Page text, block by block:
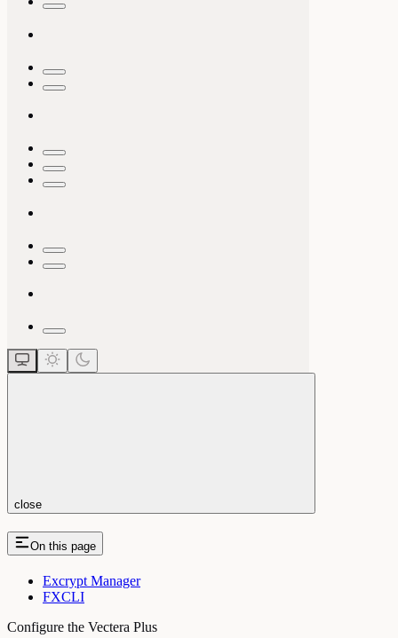
close
On this page
Excrypt Manager
FXCLI
Configure the Vectera Plus